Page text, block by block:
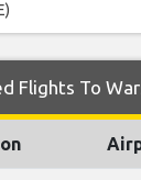
Flights To